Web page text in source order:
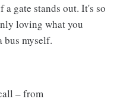
gate stands out. It's so
loving what you
bus myself.
– from